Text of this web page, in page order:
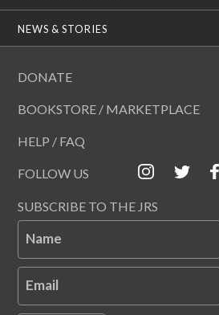
NEWS & STORIES
DONATE
BOOKSTORE / MARKETPLACE
HELP / FAQ
FOLLOW US
SUBSCRIBE TO THE JRS
Name
Email